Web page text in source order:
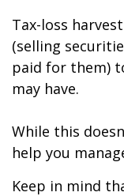
Tax-loss
(selling
paid for them)
may have.
While this
help you
Keep in mind